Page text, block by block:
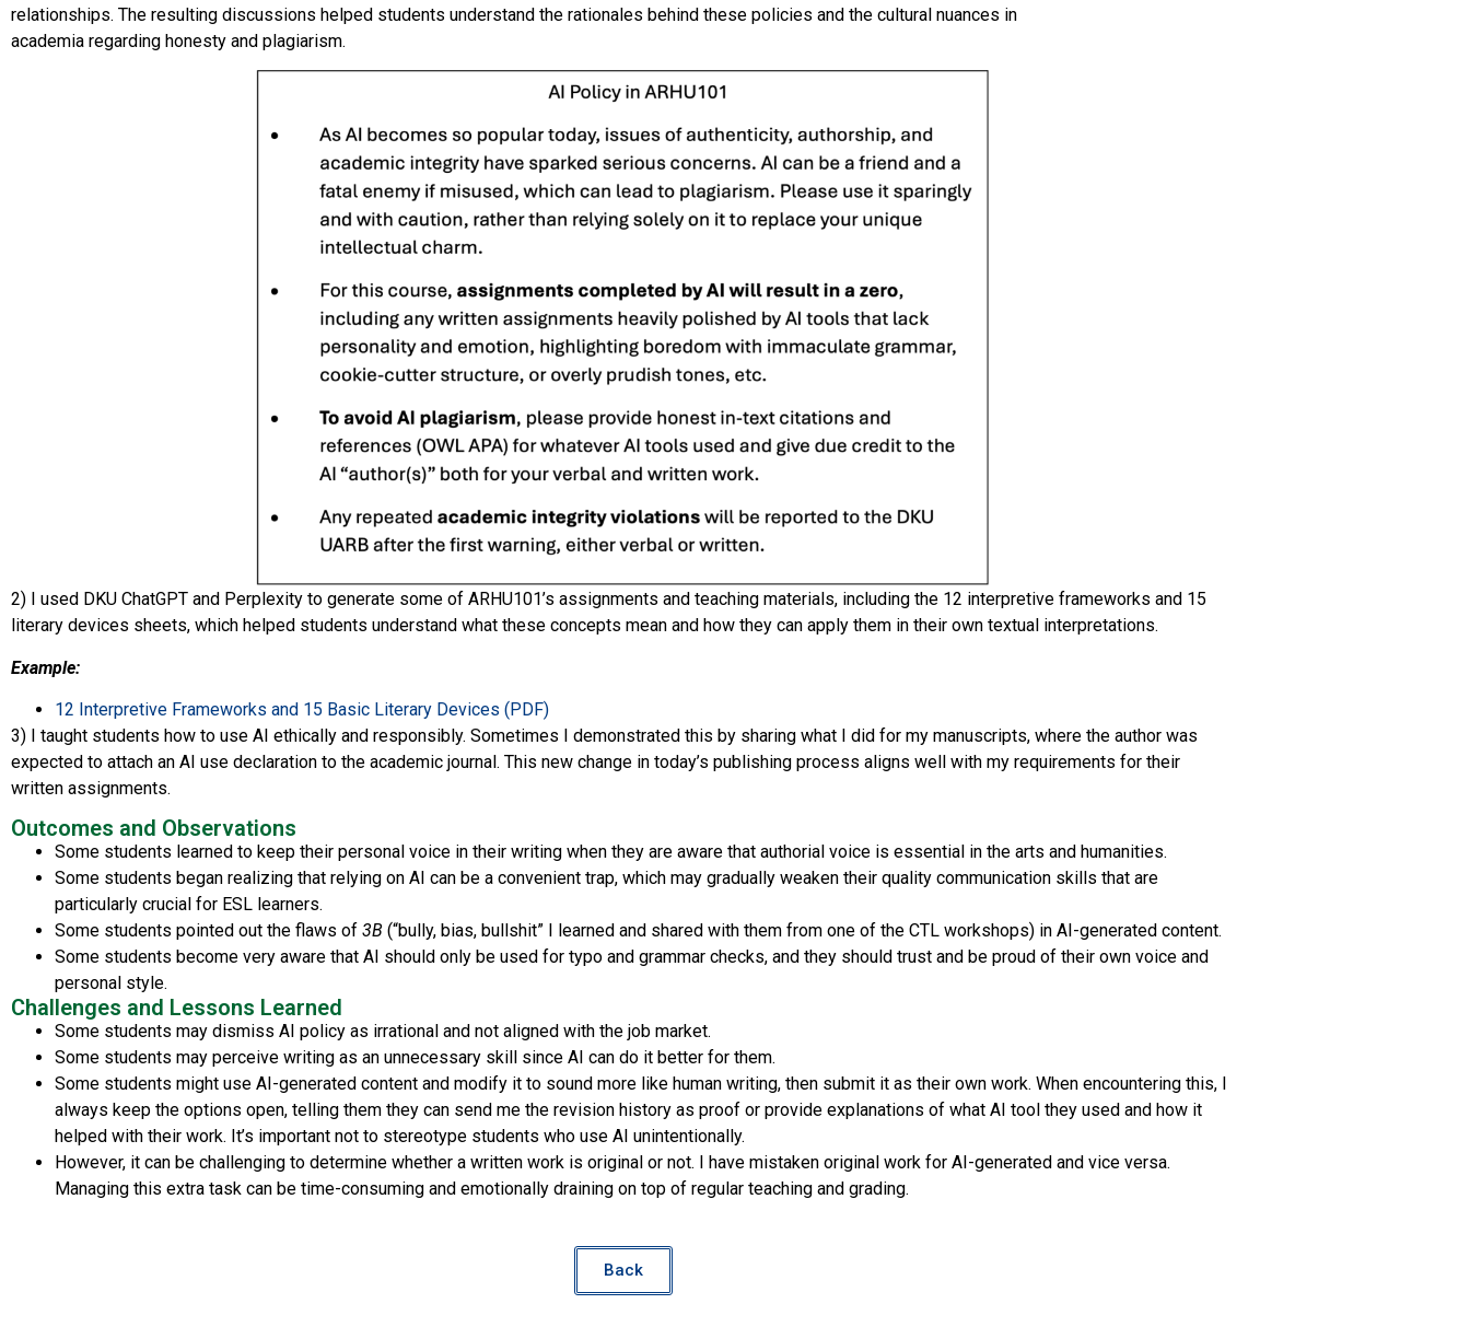
relationships. The resulting discussions helped students understand the rationales behind these policies and the cultural nuances in
academia regarding honesty and plagiarism.
2) I used DKU ChatGPT and Perplexity to generate some of ARHU101’s assignments and teaching materials, including the 12 interpretive frameworks and 15
literary devices sheets, which helped students understand what these concepts mean and how they can apply them in their own textual interpretations.
Example:
12 Interpretive Frameworks and 15 Basic Literary Devices (PDF)
3) I taught students how to use AI ethically and responsibly. Sometimes I demonstrated this by sharing what I did for my manuscripts, where the author was
expected to attach an AI use declaration to the academic journal. This new change in today’s publishing process aligns well with my requirements for their
written assignments.
Outcomes and Observations
Some students learned to keep their personal voice in their writing when they are aware that authorial voice is essential in the arts and humanities.
Some students began realizing that relying on AI can be a convenient trap, which may gradually weaken their quality communication skills that are
particularly crucial for ESL learners.
Some students pointed out the flaws of 3B (“bully, bias, bullshit” I learned and shared with them from one of the CTL workshops) in AI-generated content.
Some students become very aware that AI should only be used for typo and grammar checks, and they should trust and be proud of their own voice and
personal style.
Challenges and Lessons Learned
Some students may dismiss AI policy as irrational and not aligned with the job market.
Some students may perceive writing as an unnecessary skill since AI can do it better for them.
Some students might use AI-generated content and modify it to sound more like human writing, then submit it as their own work. When encountering this, I
always keep the options open, telling them they can send me the revision history as proof or provide explanations of what AI tool they used and how it
helped with their work. It’s important not to stereotype students who use AI unintentionally.
However, it can be challenging to determine whether a written work is original or not. I have mistaken original work for AI-generated and vice versa.
Managing this extra task can be time-consuming and emotionally draining on top of regular teaching and grading.
Back